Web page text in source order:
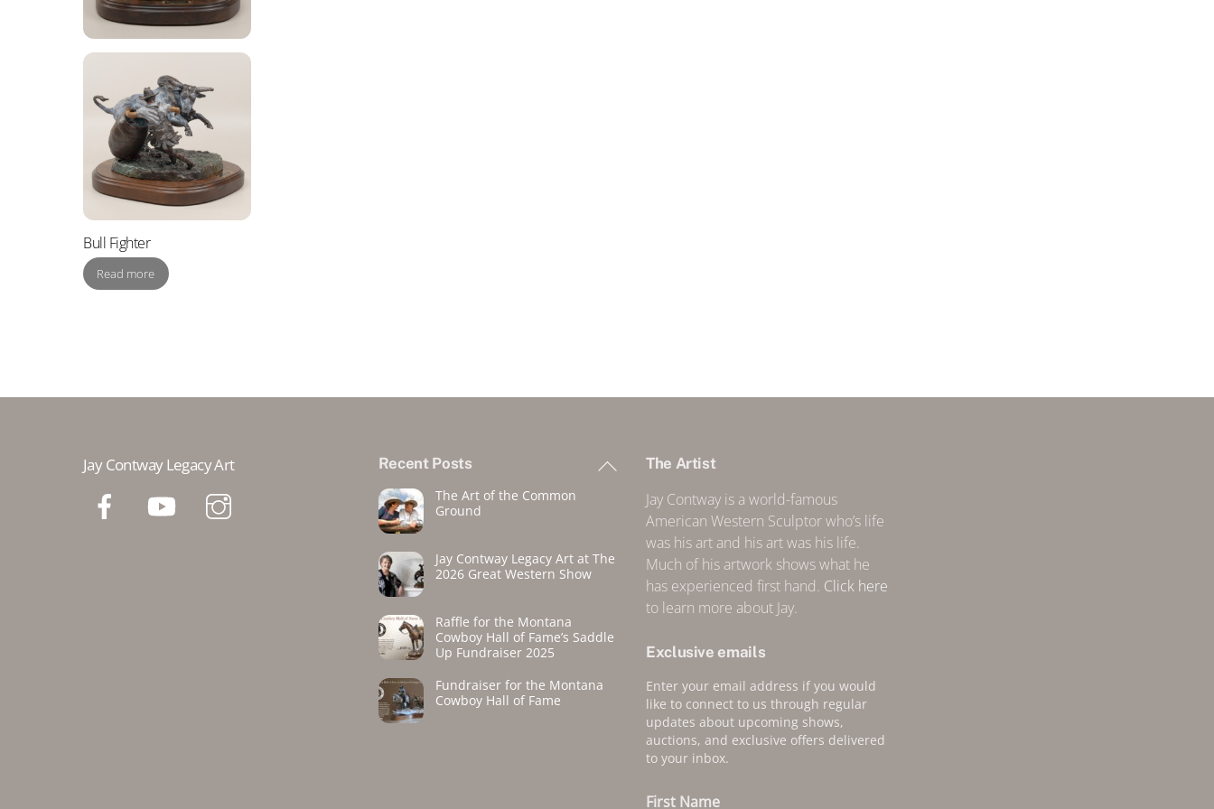
Bull Fighter
Read more
Back
Jay Contway Legacy Art Recent Posts
The Art of the Common
Ground
Jay Contway Legacy Art at The
2026 Great Western Show
Raffle for the Montana
Cowboy Hall of Fame’s Saddle
Up Fundraiser 2025
Fundraiser for the Montana
Cowboy Hall of Fame
The Artist
Jay Contway is a world-famous
American Western Sculptor who’s life
was his art and his art was his life.
Much of his artwork shows what he
has experienced first hand. Click here
to learn more about Jay.
Exclusive emails
Enter your email address if you would
like to connect to us through regular
updates about upcoming shows,
auctions, and exclusive offers delivered
to your inbox.
First Name